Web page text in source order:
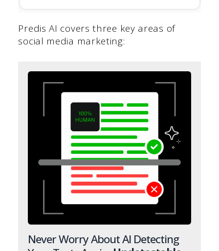
Predis AI covers three key areas of
social media marketing:
Never Worry About AI Detecting